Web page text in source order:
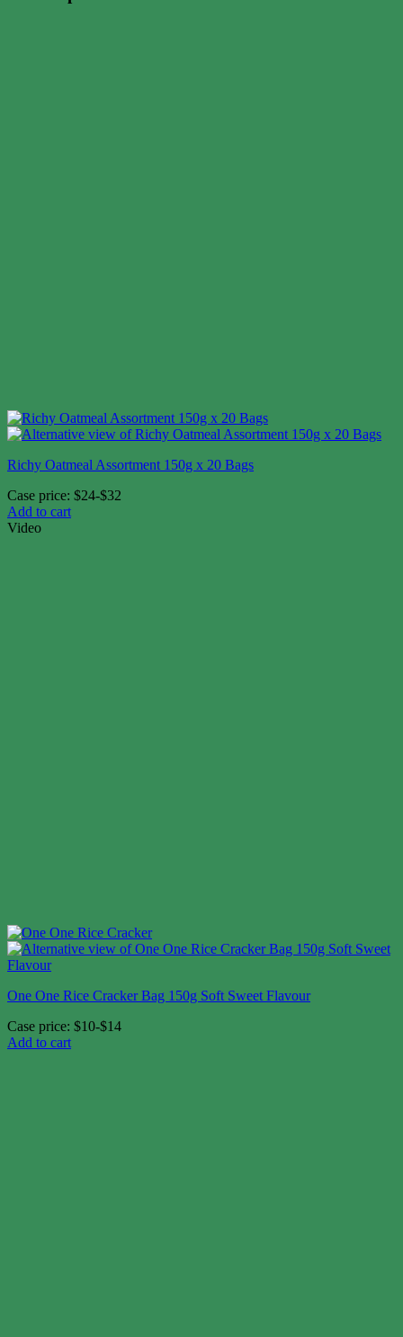
Richy Oatmeal Assortment 150g x 20 Bags
Case price: $24-$32
Add to cart
Video
One One Rice Cracker Bag 150g Soft Sweet Flavour
Case price: $10-$14
Add to cart